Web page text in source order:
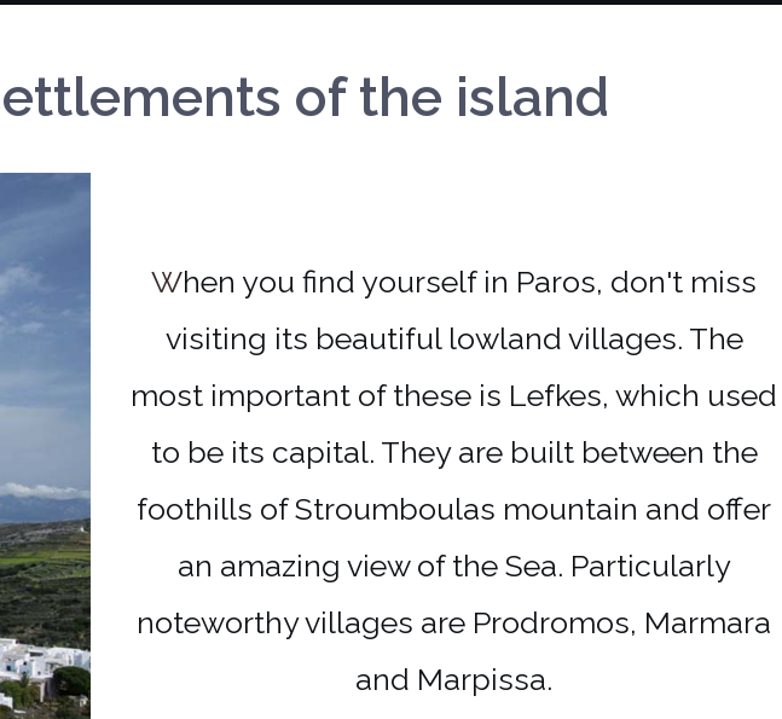
of the island
When you find yourself in Paros, don't miss
visiting its beautiful lowland villages. The
most important of these is Lefkes, which used
to be its capital. They are built between the
foothills of Stroumboulas mountain and offer
an amazing view of the Sea. Particularly
noteworthy villages are Prodromos, Marmara
and Marpissa.